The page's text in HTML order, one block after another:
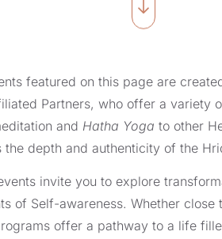
featured on this page are
Partners, who offer a variety
and Hatha Yoga to other
the depth and authenticity of the
invite you to explore
of Self-awareness. Whether
offer a pathway to a life